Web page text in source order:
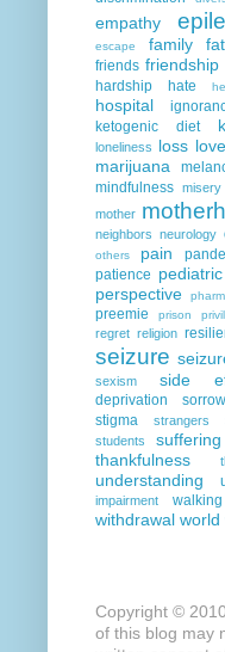
empathy
escape family
friends friendship
hardship hate
hospital
ketogenic diet
loneliness loss love
marijuana
mindfulness misery
mother
neighbors neurology
others pain
patience
perspective
preemie prison
regret religion
seizure
sexism side
deprivation
sorrow
stigma
strangers
students suffering
thankfulness
understanding
impairment
walking
withdrawal world
Copyright ©
of this blog may